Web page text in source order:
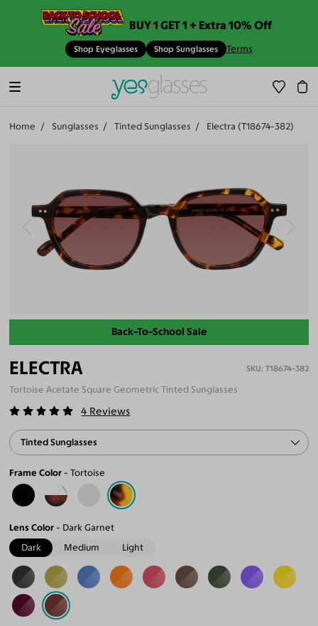
BUY 1 GET 1 + Extra 10% Off
Shop Eyeglasses Shop Sunglasses Terms
Home Sunglasses Tinted Sunglasses Electra (T18674-382)
Back-To-School Sale
ELECTRA T18674-382
Tortoise Acetate Square Geometric Tinted Sunglasses
4 Reviews
Tinted Sunglasses
Frame Color Tortoise
Lens Color
Dark Garnet
Dark
Medium Light